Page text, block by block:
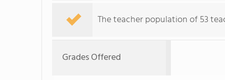
The teacher population of 53
Grades Offered